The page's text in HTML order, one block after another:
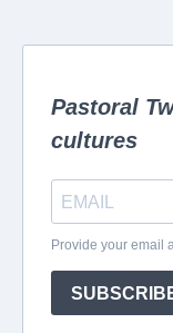
Pastoral
cultures
Provide your email